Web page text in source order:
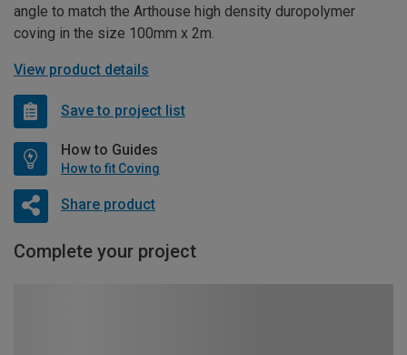
angle to match the Arthouse high density duropolymer
coving in the size 100mm x 2m.
View product details
Save to project list
How to Guides
How to fit Coving
Share product
Complete your project